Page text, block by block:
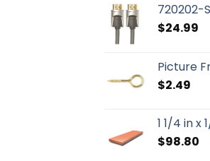
720202-
$24.99
Picture
$2.49
1 1/4 in
$98.80